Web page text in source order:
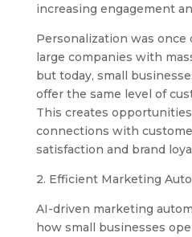
increasing engagement
Personalization was once
large companies with
but today, small
offer the same level of
This creates
connections with
satisfaction and brand
2. Efficient Marketing
AI-driven marketing
how small businesses